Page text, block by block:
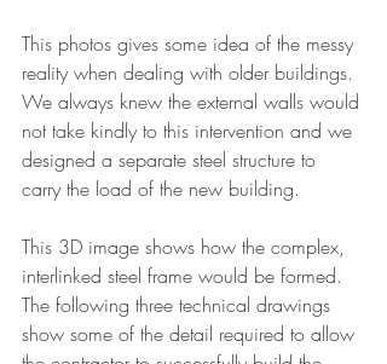
This photos gives some idea of the messy
reality when dealing with older buildings.
We always knew the external walls would
not take kindly to this intervention and we
designed a separate steel structure to
carry the load of the new building.
This 3D image shows how the complex,
interlinked steel frame would be formed.
The following three technical drawings
show some of the detail required to allow